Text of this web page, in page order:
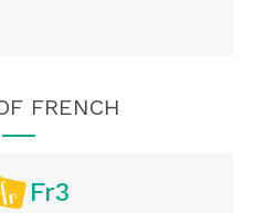
FRENCH
Fr3